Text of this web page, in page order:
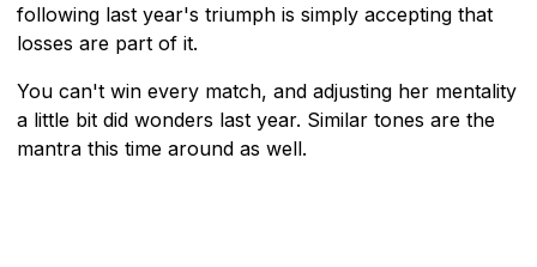
following last year's triumph is simply accepting that
losses are part of it.
You can't win every match, and adjusting her mentality
a little bit did wonders last year. Similar tones are the
mantra this time around as well.